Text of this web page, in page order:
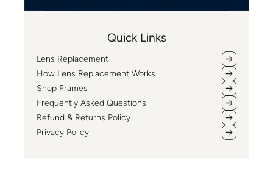
Quick Links
Lens Replacement
How Lens Replacement Works
Shop Frames
Frequently Asked Questions
Refund & Returns Policy
Privacy Policy